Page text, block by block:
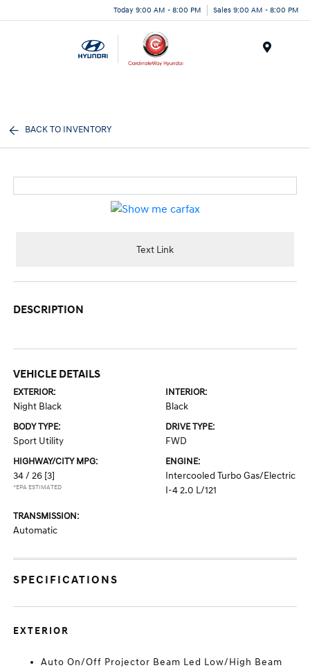
Today 9:00 AM - 8:00 PM Sales 9:00 AM - 8:00 PM
BACK TO INVENTORY
Text Link
DESCRIPTION
VEHICLE DETAILS
EXTERIOR:
Night Black
INTERIOR:
Black
BODY TYPE:
Sport Utility
DRIVE TYPE:
FWD
HIGHWAY/CITY MPG:
34 / 26 [3]
*EPA ESTIMATED
ENGINE:
Intercooled Turbo Gas/Electric
I-4 2.0 L/121
TRANSMISSION:
Automatic
SPECIFICATIONS
EXTERIOR
Auto On/Off Projector Beam Led Low/High Beam